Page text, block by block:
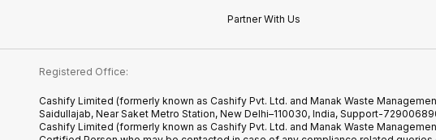
Partner With Us
Registered Office:
Cashify Limited (formerly known as Cashify Pvt. Ltd. and Manak Waste
Saidullajab, Near Saket Metro Station, New Delhi–110030, India, Support-
Cashify Limited (formerly known as Cashify Pvt. Ltd. and Manak Waste